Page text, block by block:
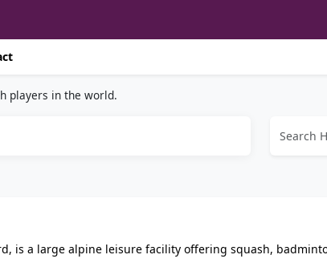
players in the world.
is a large alpine leisure facility offering squash,
gym, spa treatments, and group fitness classes.